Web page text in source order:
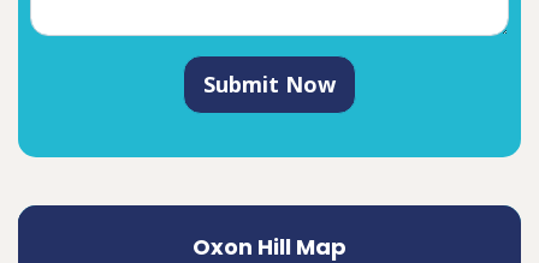
Submit Now
Oxon Hill Map